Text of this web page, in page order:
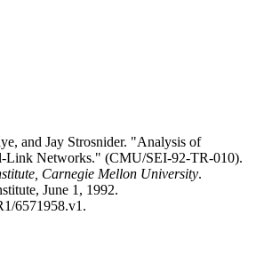
and Jay Strosnider. "Analysis of
Link Networks." (CMU/SEI-92-TR-010).
Carnegie Mellon University.
June 1, 1992.
6571958.v1.